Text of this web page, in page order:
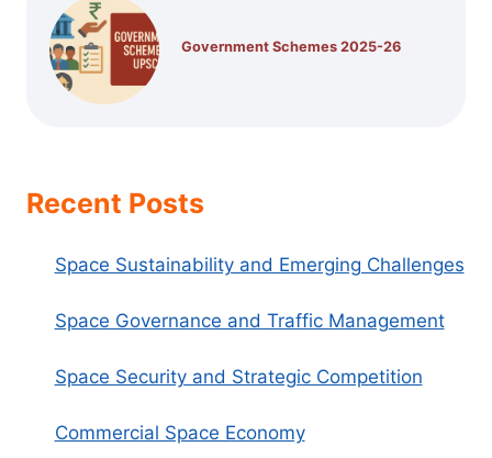
Government Schemes 2025-26
Recent Posts
Space Sustainability and Emerging Challenges
Space Governance and Traffic Management
Space Security and Strategic Competition
Commercial Space Economy